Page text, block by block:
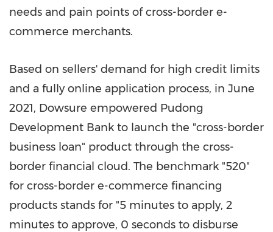
needs and pain points of cross-border e-
commerce merchants.
Based on sellers' demand for high credit limits
and a fully online application process, in June
2021, Dowsure empowered Pudong
Development Bank to launch the "cross-border
business loan" product through the cross-
border financial cloud. The benchmark "520"
for cross-border e-commerce financing
products stands for "5 minutes to apply, 2
minutes to approve, 0 seconds to disburse